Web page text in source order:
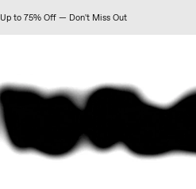
to 75% Off — Don't Miss Out